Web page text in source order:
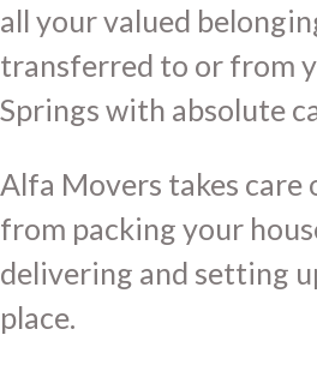
all your valued
transferred to or from
Springs with absolute
Alfa Movers takes
from packing your
delivering and setting
place.